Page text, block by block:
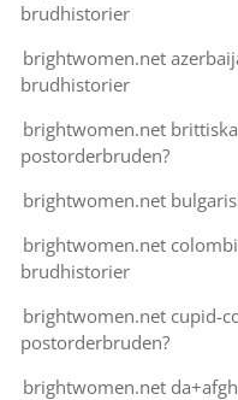
brudhistorier
brightwomen.net
brudhistorier
brightwomen.net
postorderbruden?
brightwomen.net
brightwomen.net
brudhistorier
brightwomen.net cupid-
postorderbruden?
brightwomen.net